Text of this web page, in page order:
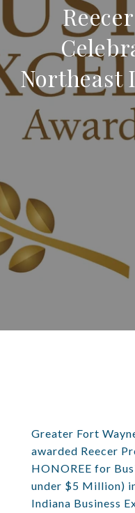
Northeast
Greater Fort
awarded Reecer
HONOREE for
under $5 Million)
Indiana Business